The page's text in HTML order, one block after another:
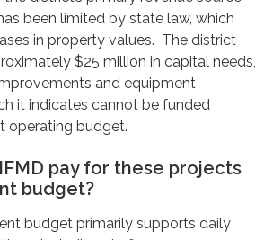
been limited by state law, which
in property values. The district
$25 million in capital needs,
and equipment
it indicates cannot be funded
operating budget.
pay for these projects
budget?
budget primarily supports daily